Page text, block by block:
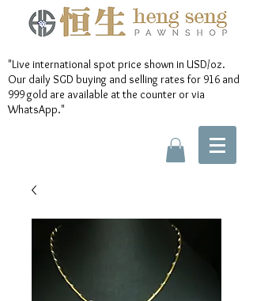
"Live international spot price shown in USD/oz.
Our daily SGD buying and selling rates for 916 and
999 gold are available at the counter or via
WhatsApp."